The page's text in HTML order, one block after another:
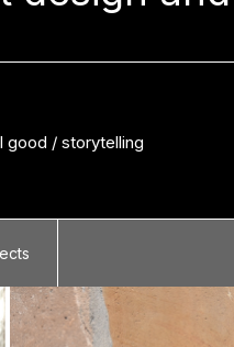
good / storytelling